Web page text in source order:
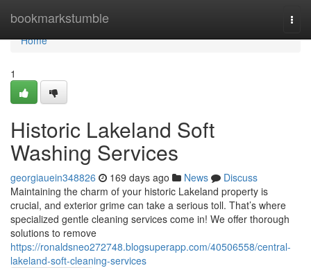
bookmarkstumble
Home
Home
1
Historic Lakeland Soft
Washing Services
georgiauein348826 169 days ago News
Discuss
Maintaining the charm of your historic Lakeland property is
crucial, and exterior grime can take a serious toll. That’s where
specialized gentle cleaning services come in! We offer thorough
solutions to remove
https://ronaldsneo272748.blogsuperapp.com/40506558/central-
lakeland-soft-cleaning-services